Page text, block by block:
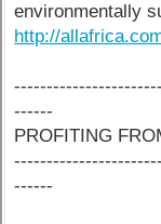
environmentally
http://
------
PROFITING
------